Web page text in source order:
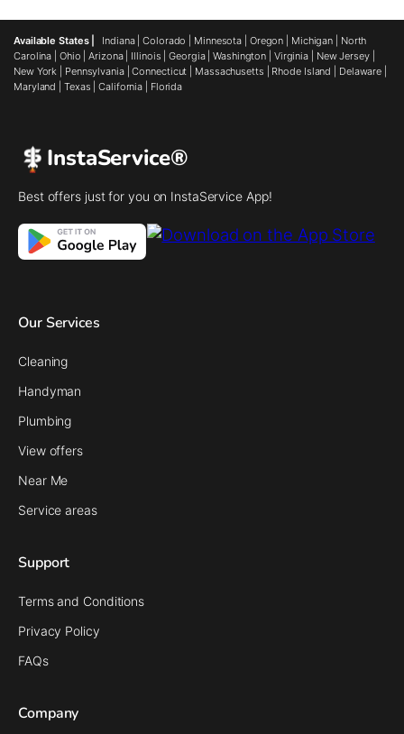
Available States | Indiana|Colorado Minnesota Oregon Michigan
North
Carolina
Ohio |Arizona| Illinois |Georgia|Washington Virginia New Jersey|
New York
Pennsylvania|Connecticut Massachusetts Rhode Island Delaware
Maryland
Texas |California Florida
InstaService®
Best offers just for you on InstaService App!
Our Services
Cleaning
Handyman
Plumbing
View offers
Near Me
Service areas
Support
Terms and Conditions
Privacy Policy
FAQs
Company